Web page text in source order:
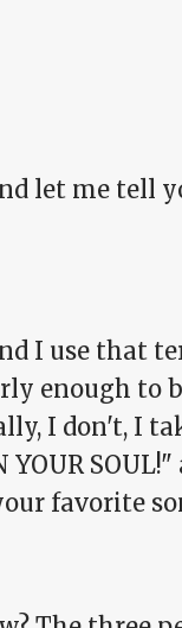
let me tell
I use that
enough to
I don't, I
favorite